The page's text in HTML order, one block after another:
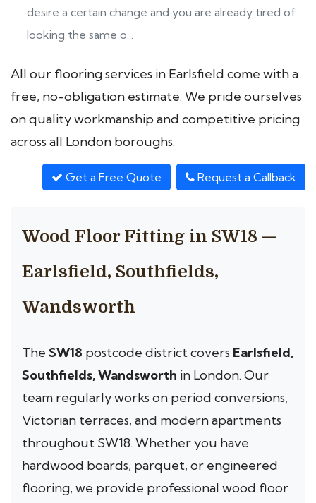
desire a certain change and you are already tired of
looking the same o...
All our flooring services in Earlsfield come with a
free, no-obligation estimate. We pride ourselves
on quality workmanship and competitive pricing
across all London boroughs.
Get a Free Quote Request a Callback
Wood Floor Fitting in SW18 —
Earlsfield, Southfields,
Wandsworth
The SW18 postcode district covers Earlsfield,
Southfields, Wandsworth in London. Our
team regularly works on period conversions,
Victorian terraces, and modern apartments
throughout SW18. Whether you have
hardwood boards, parquet, or engineered
flooring, we provide professional wood floor